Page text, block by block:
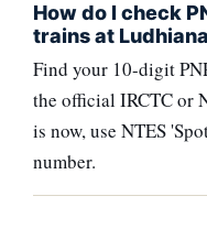
How do I check
trains at
Find your 10-digit
the official IRCTC or
is now, use NTES
number.